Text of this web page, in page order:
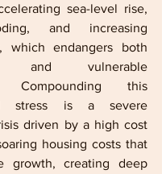
sea-level rise,
and increasing
which endangers both
and vulnerable
Compounding this
stress is a severe
driven by a high cost
housing costs that
growth, creating deep